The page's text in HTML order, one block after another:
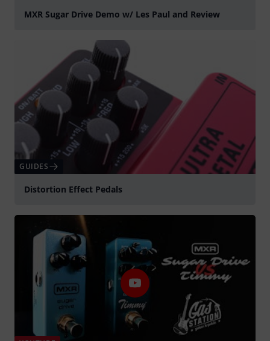
MXR Sugar Drive Demo w/ Les Paul and Review
GUIDES
Distortion Effect Pedals